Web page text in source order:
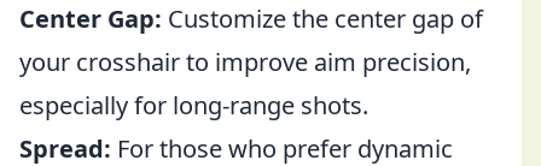
Center Gap: Customize the center gap of
your crosshair to improve aim precision,
especially for long-range shots.
Spread: For those who prefer dynamic